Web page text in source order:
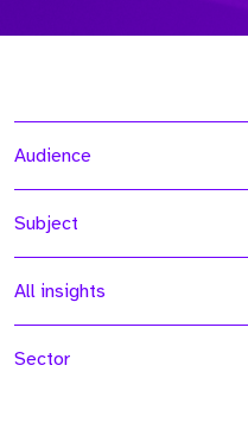
Audience
Subject
All insights
Sector